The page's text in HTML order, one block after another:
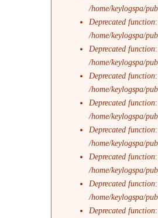
/home/keylogspa/
Deprecated function
/home/keylogspa/
Deprecated function
/home/keylogspa/
Deprecated function
/home/keylogspa/
Deprecated function
/home/keylogspa/
Deprecated function
/home/keylogspa/
Deprecated function
/home/keylogspa/
Deprecated function
/home/keylogspa/
Deprecated function